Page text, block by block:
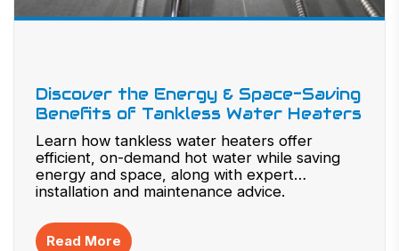
Discover the Energy & Space-Saving
Benefits of Tankless Water Heaters
Learn how tankless water heaters offer
efficient, on-demand hot water while saving
energy and space, along with expert
installation and maintenance advice.
Read More